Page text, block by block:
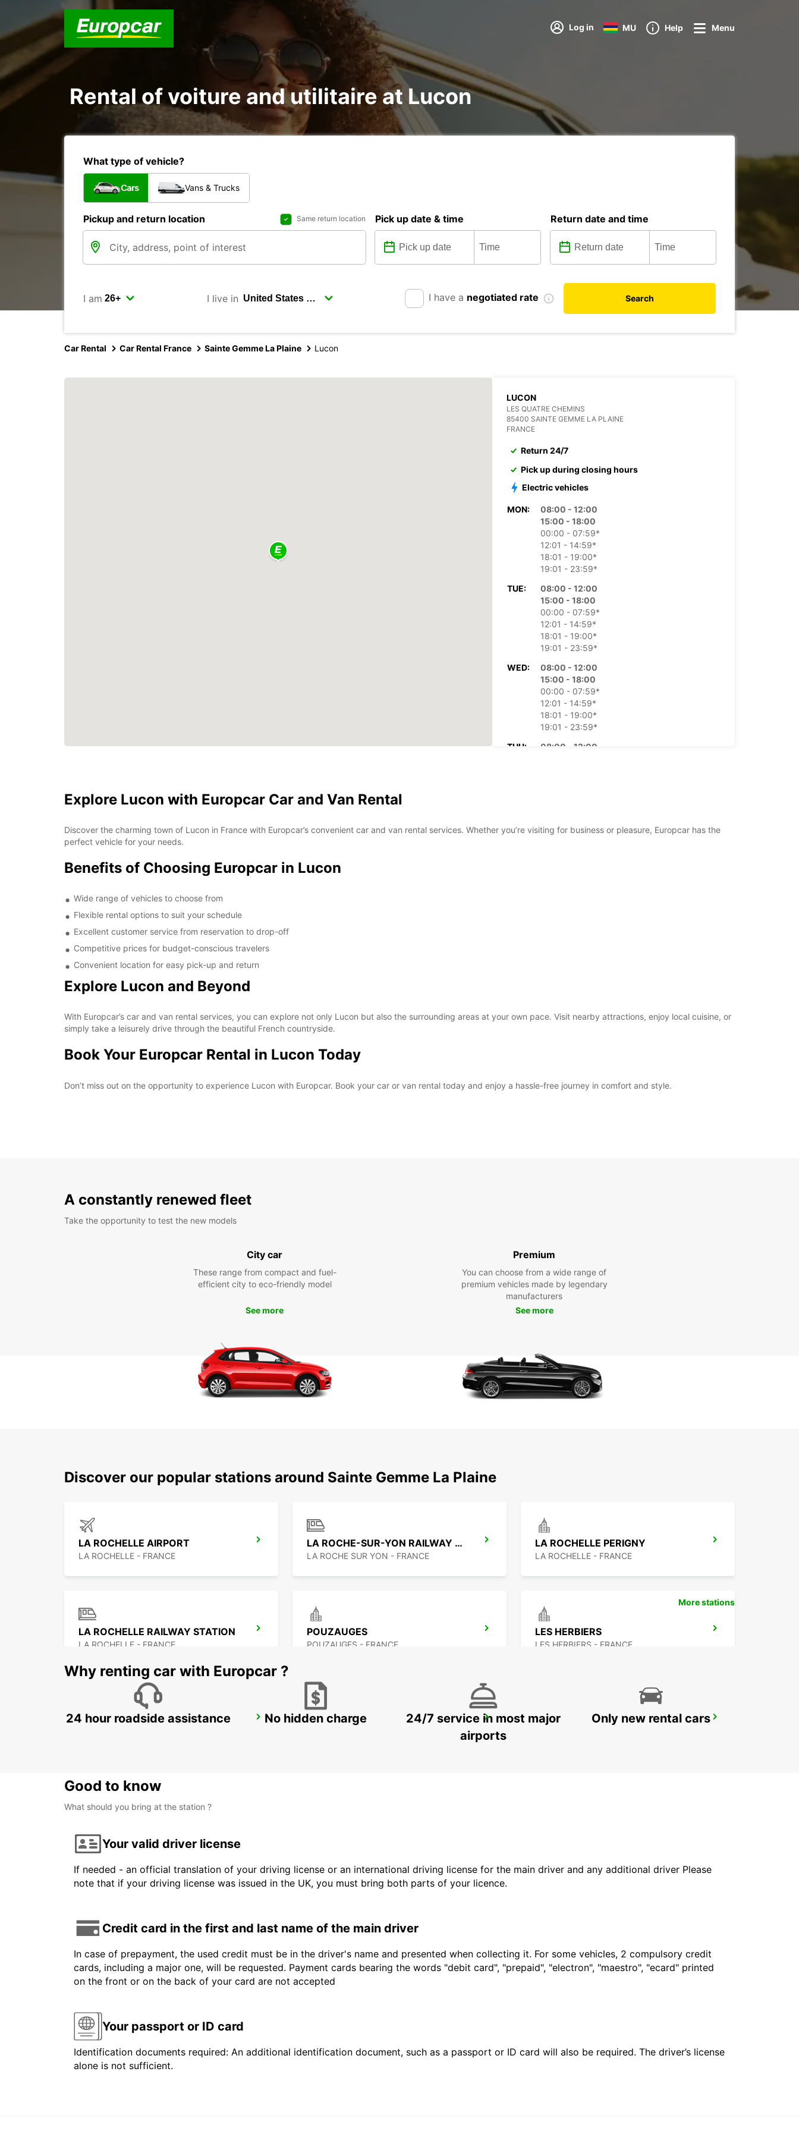
Log in MU Help Menu
Rental of voiture and utilitaire at Lucon
What type of vehicle?
Cars Vans & Trucks
Pickup and return location Same return location Pick up date & time Return date and time
I am I live in I have a negotiated rate Search
Car Rental Car Rental France Sainte Gemme La Plaine Lucon
LUCON
LES QUATRE CHEMINS
85400 SAINTE GEMME LA PLAINE
FRANCE
Return 24/7
Pick up during closing hours
Electric vehicles
MON:
08:00 - 12:00
15:00 - 18:00
00:00 - 07:59*
12:01 - 14:59*
18:01 - 19:00*
19:01 - 23:59*
TUE:
08:00 - 12:00
15:00 - 18:00
00:00 - 07:59*
12:01 - 14:59*
18:01 - 19:00*
19:01 - 23:59*
WED:
08:00 - 12:00
15:00 - 18:00
00:00 - 07:59*
12:01 - 14:59*
18:01 - 19:00*
19:01 - 23:59*
THU:
08:00 - 12:00
FRI:
08:00 - 12:00
15:00 - 18:00
*With extra charges
Itinerary
Explore Lucon with Europcar Car and Van Rental
Discover the charming town of Lucon in France with Europcar’s convenient car and van rental services. Whether you’re visiting for business or pleasure, Europcar has the
perfect vehicle for your needs.
Benefits of Choosing Europcar in Lucon
Wide range of vehicles to choose from
Flexible rental options to suit your schedule
Excellent customer service from reservation to drop-off
Competitive prices for budget-conscious travelers
Convenient location for easy pick-up and return
Explore Lucon and Beyond
With Europcar’s car and van rental services, you can explore not only Lucon but also the surrounding areas at your own pace. Visit nearby attractions, enjoy local cuisine, or
simply take a leisurely drive through the beautiful French countryside.
Book Your Europcar Rental in Lucon Today
Don’t miss out on the opportunity to experience Lucon with Europcar. Book your car or van rental today and enjoy a hassle-free journey in comfort and style.
A constantly renewed fleet
Take the opportunity to test the new models
City car
These range from compact and fuel-
efficient city to eco-friendly model
See more
Premium
You can choose from a wide range of
premium vehicles made by legendary
manufacturers
See more
Discover our popular stations around Sainte Gemme La Plaine
LA ROCHELLE AIRPORT
LA ROCHELLE - FRANCE
LA ROCHE-SUR-YON RAILWAY STATION
LA ROCHE SUR YON - FRANCE
LA ROCHELLE PERIGNY
LA ROCHELLE - FRANCE
LA ROCHELLE RAILWAY STATION
LA ROCHELLE - FRANCE
POUZAUGES
POUZAUGES - FRANCE
LES HERBIERS
LES HERBIERS - FRANCE
SURGERES OLONNE-SUR-MER NIORT RAILWAY STATION
More stations
Why renting car with Europcar ?
24 hour roadside assistance No hidden charge
24/7 service in most major
airports
Only new rental cars
Good to know
What should you bring at the station ?
Your valid driver license
If needed - an official translation of your driving license or an international driving license for the main driver and any additional driver Please
note that if your driving license was issued in the UK, you must bring both parts of your licence.
Credit card in the first and last name of the main driver
In case of prepayment, the used credit must be in the driver's name and presented when collecting it. For some vehicles, 2 compulsory credit
cards, including a major one, will be requested. Payment cards bearing the words "debit card", "prepaid", "electron", "maestro", "ecard" printed
on the front or on the back of your card are not accepted
Your passport or ID card
Identification documents required: An additional identification document, such as a passport or ID card will also be required. The driver’s license
alone is not sufficient.